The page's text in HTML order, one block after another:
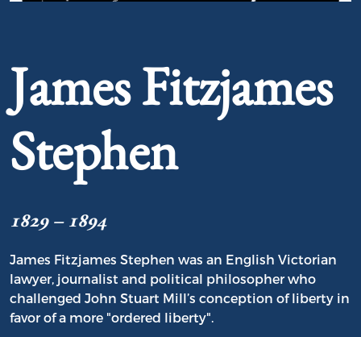
James Fitzjames
Stephen
1829 – 1894
James Fitzjames Stephen was an English Victorian
lawyer, journalist and political philosopher who
challenged John Stuart Mill’s conception of liberty in
favor of a more "ordered liberty".